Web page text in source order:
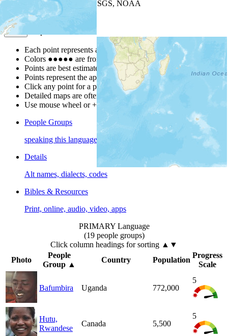
| Powered by
USGS, NOAA
Map Notes
Each point represents a people group in a country.
Colors ●●●●● are from the Joshua ProjectProgress Scale
Points are best estimates, but should not be taken as exact.
Points represent the approximate center of a larger area.
Click any point for a people group profile.
Detailed maps are often found on specific people profiles.
Use mouse wheel or +/- buttons to zoom the map.
People Groups
speaking this language
Details
Alt names, dialects, codes
Bibles & Resources
Print, online, audio, video, apps
PRIMARY Language
(19 people groups)
Click column headings for sorting ▲▼
Photo
People
Group ▲
Country Population
Progress
Scale
Bafumbira Uganda 772,000
5
Hutu,
Rwandese
Canada 5,500
5